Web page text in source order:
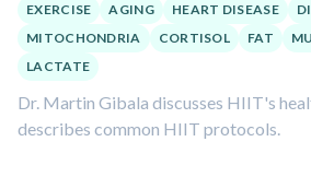
EXERCISE AGING HEART DISEASE
MITOCHONDRIA
CORTISOL FAT
LACTATE
Dr. Martin Gibala discusses HIIT's
describes common HIIT protocols.